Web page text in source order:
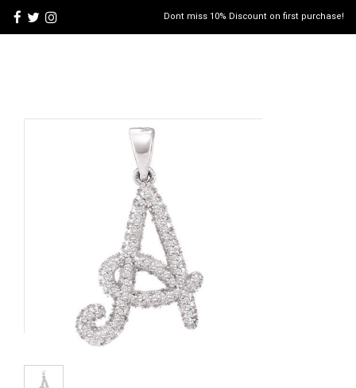
Dont miss 10% Discount on first purchase!